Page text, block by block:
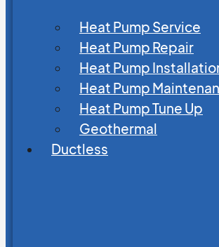
Heat Pump Service
Heat Pump Repair
Heat Pump
Heat Pump
Heat Pump Tune Up
Geothermal
Ductless